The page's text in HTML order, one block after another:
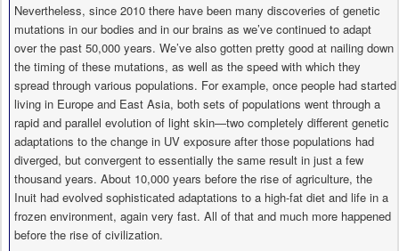
Nevertheless, since 2010 there have been many discoveries of genetic
mutations in our bodies and in our brains as we’ve continued to adapt
over the past 50,000 years. We’ve also gotten pretty good at nailing down
the timing of these mutations, as well as the speed with which they
spread through various populations. For example, once people had started
living in Europe and East Asia, both sets of populations went through a
rapid and parallel evolution of light skin—two completely different genetic
adaptations to the change in UV exposure after those populations had
diverged, but convergent to essentially the same result in just a few
thousand years. About 10,000 years before the rise of agriculture, the
Inuit had evolved sophisticated adaptations to a high-fat diet and life in a
frozen environment, again very fast. All of that and much more happened
before the rise of civilization.